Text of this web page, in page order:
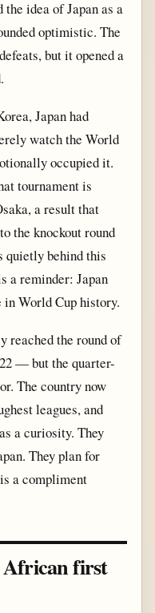
idea of Japan as a
optimistic. The
but it opened a
Japan had
watch the World
occupied it.
tournament is
a result that
the knockout round
quietly behind this
a reminder: Japan
in World Cup history.
reached the round of
— but the quarter-
The country now
leagues, and
a curiosity. They
They plan for
a compliment
African first